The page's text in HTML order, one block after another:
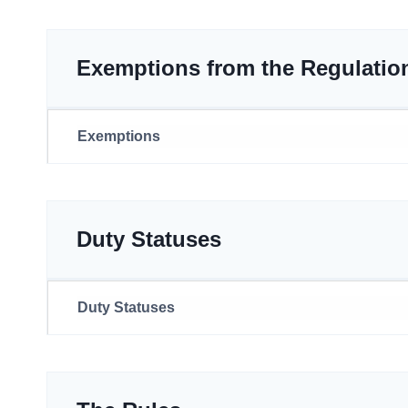
Exemptions from the
Exemptions
Duty Statuses
Duty Statuses